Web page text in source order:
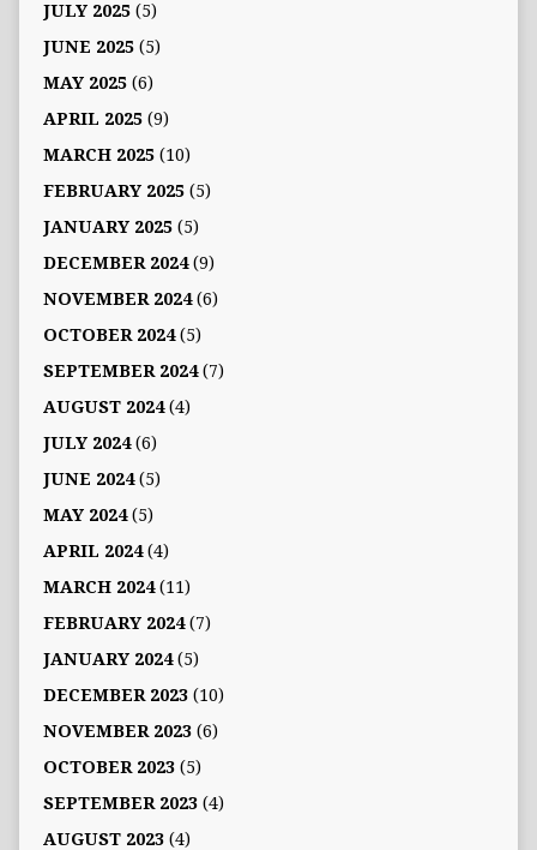
JULY 2025(5)
JUNE 2025(5)
MAY 2025(6)
APRIL 2025(9)
MARCH 2025(10)
FEBRUARY 2025(5)
JANUARY 2025(5)
DECEMBER 2024(9)
NOVEMBER 2024(6)
OCTOBER 2024(5)
SEPTEMBER 2024(7)
AUGUST 2024(4)
JULY 2024(6)
JUNE 2024(5)
MAY 2024(5)
APRIL 2024(4)
MARCH 2024(11)
FEBRUARY 2024(7)
JANUARY 2024(5)
DECEMBER 2023(10)
NOVEMBER 2023(6)
OCTOBER 2023(5)
SEPTEMBER 2023(4)
AUGUST 2023(4)